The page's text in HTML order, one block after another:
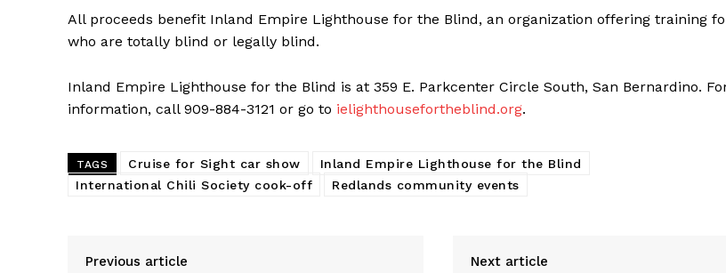
All proceeds benefit Inland Empire Lighthouse for the Blind, an organization offering training
who are totally blind or legally blind.
Inland Empire Lighthouse for the Blind is at 359 E. Parkcenter Circle South, San Bernardino.
information, call 909-884-3121 or go to ielighthousefortheblind.org.
TAGS Cruise for Sight car show
Inland Empire Lighthouse for the Blind
International Chili Society cook-off
Redlands community events
Previous article Next article